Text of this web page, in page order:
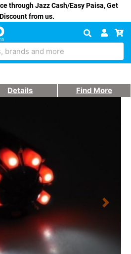
through Jazz Cash/Easy Paisa, Get
from us.
brands and more
Details Find More
Next